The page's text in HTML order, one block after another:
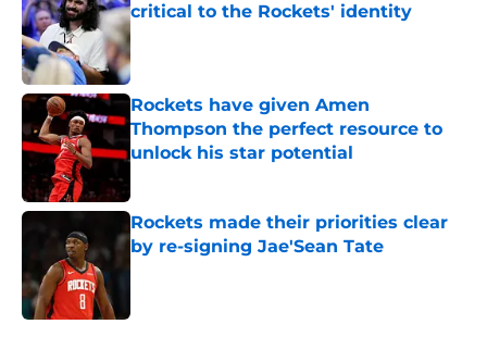
critical to the Rockets' identity
Published by on Invalid Date
Rockets have given Amen
Thompson the perfect resource to
unlock his star potential
Rockets made their priorities clear
by re-signing Jae'Sean Tate